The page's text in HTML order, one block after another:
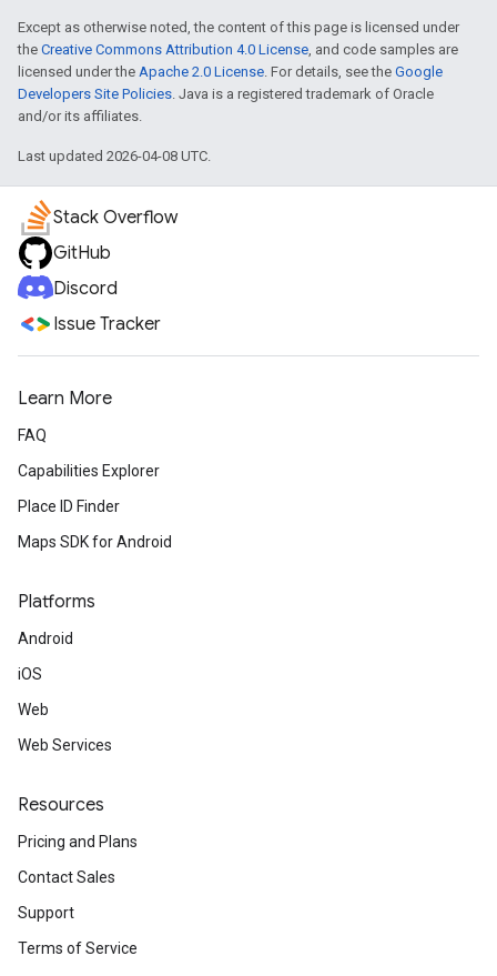
Except as otherwise noted, the content of this page is licensed under
the Creative Commons Attribution 4.0 License, and code samples are
licensed under the Apache 2.0 License. For details, see the Google
Developers Site Policies. Java is a registered trademark of Oracle
and/or its affiliates.
Last updated 2026-04-08 UTC.
Stack Overflow
GitHub
Discord
Issue Tracker
Learn More
FAQ
Capabilities Explorer
Place ID Finder
Maps SDK for Android
Platforms
Android
iOS
Web
Web Services
Resources
Pricing and Plans
Contact Sales
Support
Terms of Service